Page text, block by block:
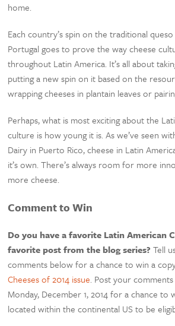
home.
Each country’s spin on the traditional
Portugal goes to prove the way cheese
throughout Latin America. It’s all about
putting a new spin on it based on the
wrapping cheeses in plantain leaves or
Perhaps, what is most exciting about the
culture is how young it is. As we’ve seen
Dairy in Puerto Rico, cheese in Latin
it’s own. There’s always room for more
more cheese.
Comment to Win
Do you have a favorite Latin American
favorite post from the blog series? Tell
comments below for a chance to win a
Cheeses of 2014 issue. Post your comments
Monday, December 1, 2014 for a chance to
located within the continental US to be